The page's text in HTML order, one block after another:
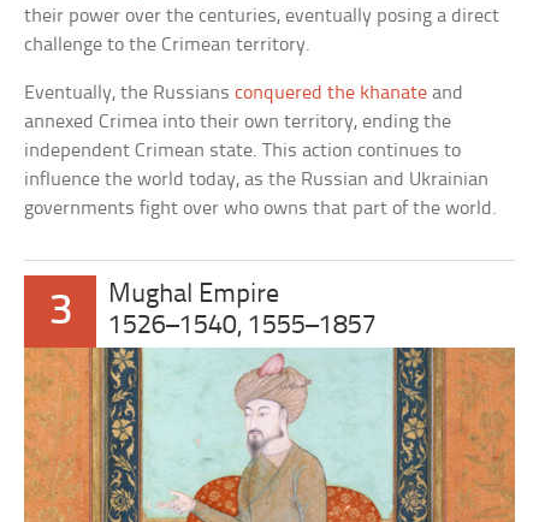
their power over the centuries, eventually posing a direct
challenge to the Crimean territory.
Eventually, the Russiansconquered the khanate and
annexed Crimea into their own territory, ending the
independent Crimean state. This action continues to
influence the world today, as the Russian and Ukrainian
governments fight over who owns that part of the world.
3
Mughal Empire
1526–1540, 1555–1857